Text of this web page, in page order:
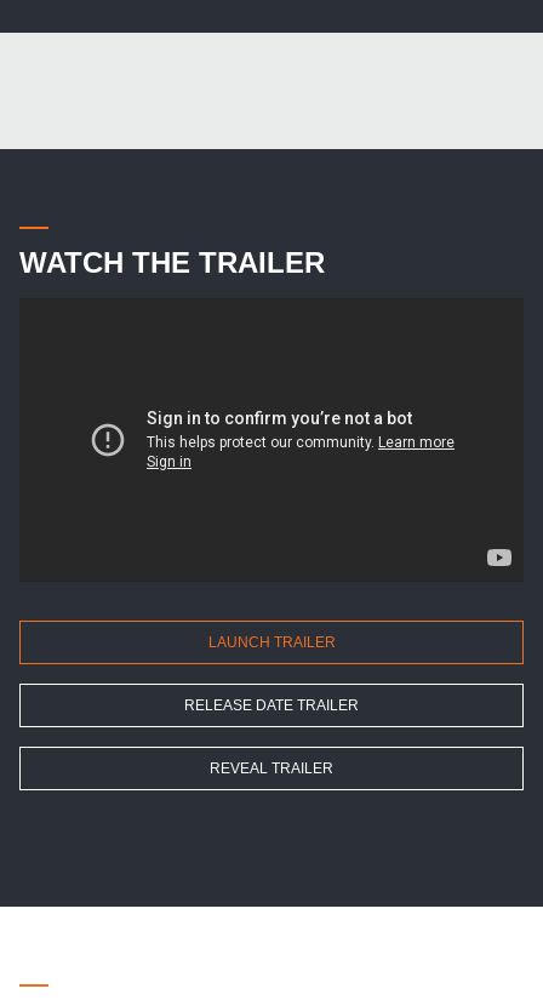
WATCH THE TRAILER
LAUNCH TRAILER
RELEASE DATE TRAILER
REVEAL TRAILER